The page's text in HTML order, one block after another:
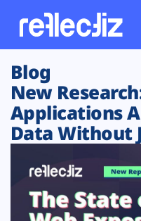
Customers
Platform
Solutions
Blog
New
Applications
Data Without